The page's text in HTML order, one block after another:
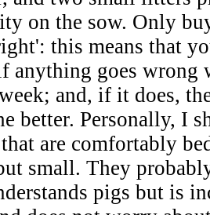
on the sow. Only
this means that
anything goes wrong
and, if it does,
better. Personally, I
are comfortably
small. They
pigs but is